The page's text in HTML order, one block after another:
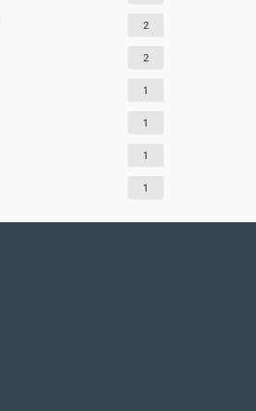
2
2
1
1
1
1